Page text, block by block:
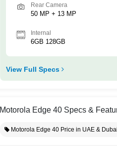
Rear Camera
50 MP + 13 MP
Internal
6GB 128GB
View Full Specs
Motorola Edge 40 Specs &
Motorola Edge 40 Price in UAE & Dubai